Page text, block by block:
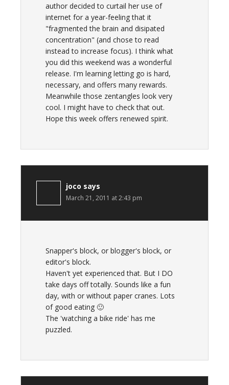
author decided to curtail her use of
internet for a year-feeling that it
"fragmented the brain and disipated
concentration" (and chose to read
instead to increase focus). I think what
you did this weekend was a wonderful
release. I'm learning letting go is hard,
necessary, and offers many rewards.
Meanwhile those zentangles look very
cool. I might have to check that out.
Hope this week offers renewed spirit.
joco says
March 21, 2011 at 2:43 pm
Snapper's block, or blogger's block, or
editor's block.
Haven't yet experienced that. But I DO
take days off totally. Sounds like a fun
day, with or without paper cranes. Lots
of good eating 🙂
The 'watching a bike ride' has me
puzzled.